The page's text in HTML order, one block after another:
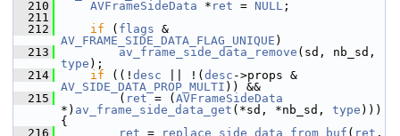
  210
AVFrameSideData * ret = NULL ;
  211
  212
if ( flags
AV_FRAME_SIDE_DATA_FLAG_UNIQUE )
  213
av_frame_side_data_remove
type );
  214
if ((! desc || !( desc
AV_SIDE_DATA_PROP_MULTI )) &&
  215
( ret = ( AVFrameSideData
*) av_frame_side_data_get (*sd, *nb_sd, type )))
{
  216
ret = replace_side_data_from_buf ( ret ,